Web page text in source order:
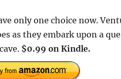
only one choice now.
as they embark upon a
$0.99 on Kindle.